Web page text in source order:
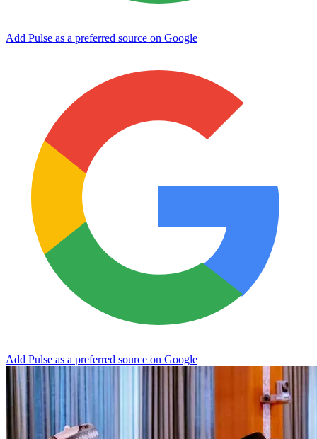
Add Pulse as a preferred source on Google
Add Pulse as a preferred source on Google